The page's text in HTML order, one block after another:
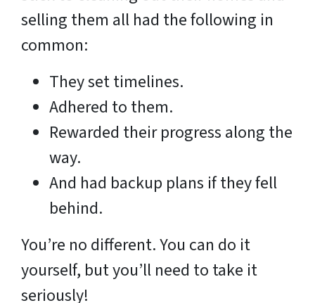
selling them all had the following in
common:
They set timelines.
Adhered to them.
Rewarded their progress along the
way.
And had backup plans if they fell
behind.
You’re no different. You can do it
yourself, but you’ll need to take it
seriously!